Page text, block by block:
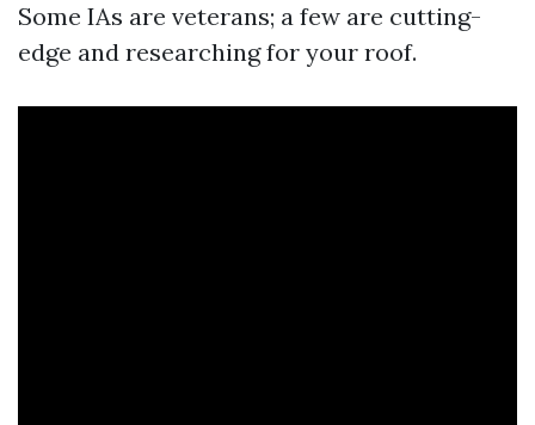
Some IAs are veterans; a few are cutting-
edge and researching for your roof.